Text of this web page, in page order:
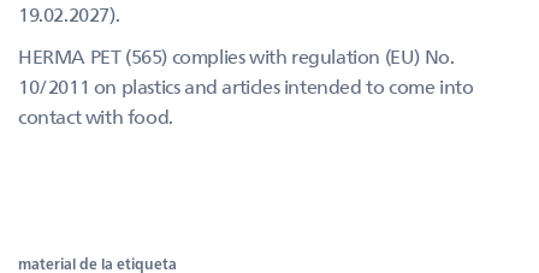
19.02.2027).
HERMA PET (565) complies with regulation (EU) No.
10/2011 on plastics and articles intended to come into
contact with food.
material de la etiqueta